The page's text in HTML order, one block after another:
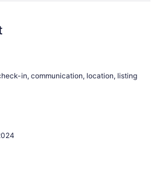
in, communication, location, listing